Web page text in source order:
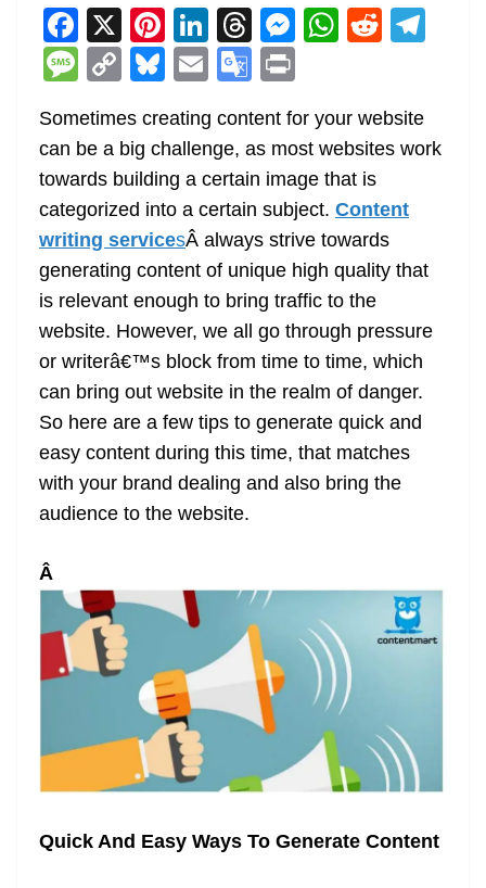
F
a
c
e
b
o
o
k
X Pi
nt
er
e
st
Li
n
k
e
dI
n
T
h
re
a
d
s
M
e
n
g
er
W
s
A
p
p
R
di
t
gr
a
M
e
ss
a
g
e
C
p
y
Li
n
k
Bl
e
sk
y
E
ai
l
G
o
gl
e
Tr
a
n
sl
at
e
t
Sometimes creating content for your website
can be a big challenge, as most websites work
towards building a certain image that is
categorized into a certain subject. Content
writing servicesÂ always strive towards
generating content of unique high quality that
is relevant enough to bring traffic to the
website. However, we all go through pressure
or writerâ€™s block from time to time, which
can bring out website in the realm of danger.
So here are a few tips to generate quick and
easy content during this time, that matches
with your brand dealing and also bring the
audience to the website.
Â
Quick And Easy Ways To Generate Content